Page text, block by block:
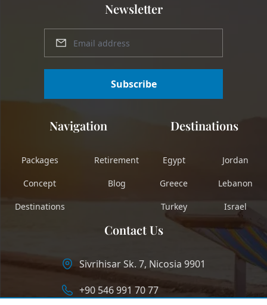
Newsletter
Subscribe
Navigation
Packages
Concept
Destinations
Retirement
Blog
Destinations
Egypt
Greece
Turkey
Jordan
Lebanon
Israel
Contact Us
Sivrihisar Sk. 7, Nicosia 9901
+90 546 991 70 77